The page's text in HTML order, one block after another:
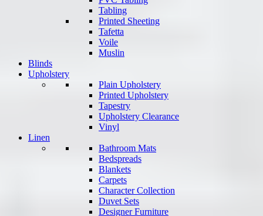
Tabling
Printed Sheeting
Tafetta
Voile
Muslin
Blinds
Upholstery
Plain Upholstery
Printed Upholstery
Tapestry
Upholstery Clearance
Vinyl
Linen
Bathroom Mats
Bedspreads
Blankets
Carpets
Character Collection
Duvet Sets
Designer Furniture